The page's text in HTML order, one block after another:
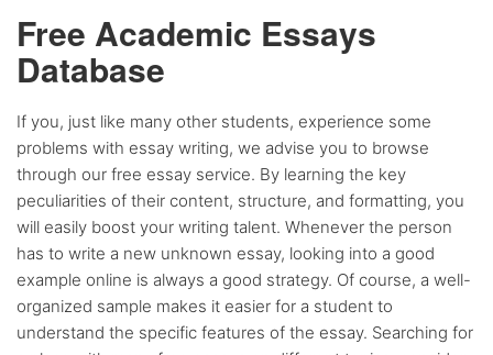
Free Academic Essays
Database
If you, just like many other students, experience some
problems with essay writing, we advise you to browse
through our free essay service. By learning the key
peculiarities of their content, structure, and formatting, you
will easily boost your writing talent. Whenever the person
has to write a new unknown essay, looking into a good
example online is always a good strategy. Of course, a well-
organized sample makes it easier for a student to
understand the specific features of the essay. Searching for